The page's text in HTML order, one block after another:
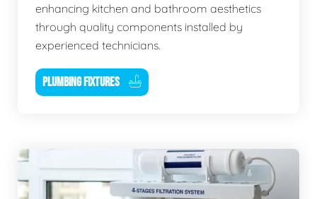
enhancing kitchen and bathroom aesthetics
through quality components installed by
experienced technicians.
PLUMBING FIXTURES